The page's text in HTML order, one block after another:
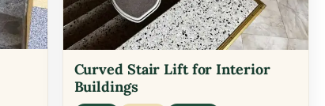
Curved Stair Lift for Interior
Buildings